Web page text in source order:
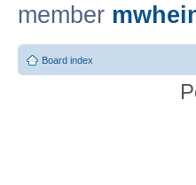
member
Board index